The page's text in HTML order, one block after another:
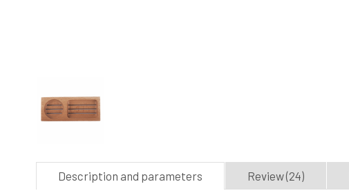
Description and parameters Review (24)